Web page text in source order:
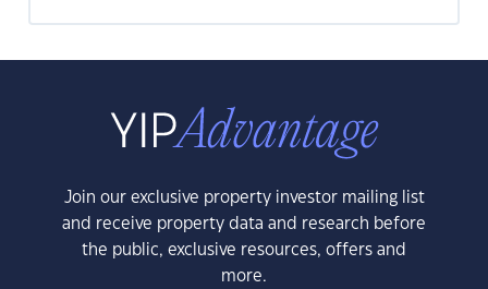
Join our exclusive property investor mailing list
and receive property data and research before
the public, exclusive resources, offers and
more.